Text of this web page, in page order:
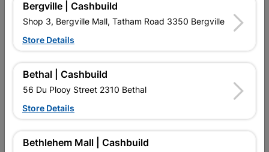
Reviews
No customer reviews for the moment.
14 other products in the same category:
Bergville | Cashbuild
Shop 3, Bergville Mall, Tatham Road 3350 Bergville
Store Details
Bethal | Cashbuild
56 Du Plooy Street 2310 Bethal
Store Details
Bethlehem Mall | Cashbuild